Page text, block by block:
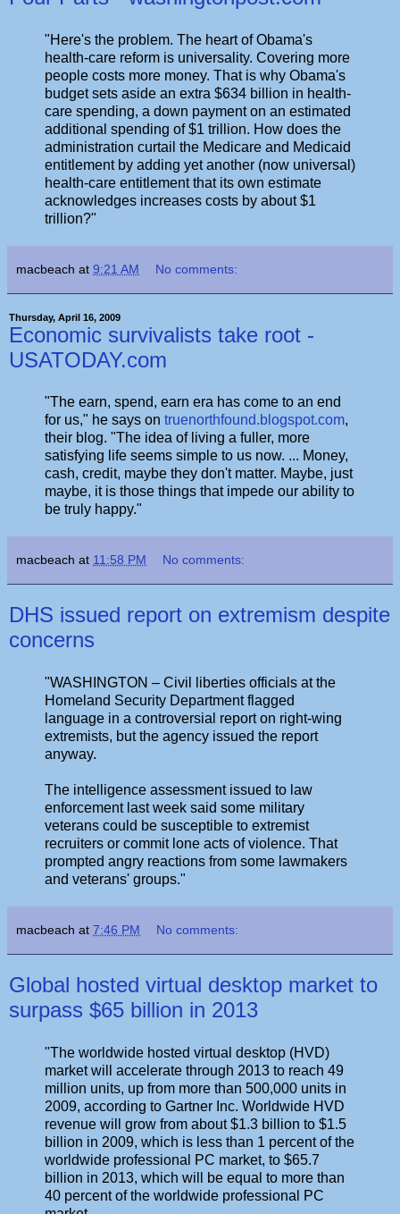
"Here's the problem. The heart of Obama's
health-care reform is universality. Covering more
people costs more money. That is why Obama's
budget sets aside an extra $634 billion in health-
care spending, a down payment on an estimated
additional spending of $1 trillion. How does the
administration curtail the Medicare and Medicaid
entitlement by adding yet another (now universal)
health-care entitlement that its own estimate
acknowledges increases costs by about $1
trillion?"
macbeach at 9:21 AM No comments:
Thursday, April 16, 2009
Economic survivalists take root -
USATODAY.com
"The earn, spend, earn era has come to an end
for us," he says on truenorthfound.blogspot.com,
their blog. "The idea of living a fuller, more
satisfying life seems simple to us now. ... Money,
cash, credit, maybe they don't matter. Maybe, just
maybe, it is those things that impede our ability to
be truly happy."
macbeach at 11:58 PM No comments:
DHS issued report on extremism despite
concerns
"WASHINGTON – Civil liberties officials at the
Homeland Security Department flagged
language in a controversial report on right-wing
extremists, but the agency issued the report
anyway.
The intelligence assessment issued to law
enforcement last week said some military
veterans could be susceptible to extremist
recruiters or commit lone acts of violence. That
prompted angry reactions from some lawmakers
and veterans' groups."
macbeach at 7:46 PM No comments:
Global hosted virtual desktop market to
surpass $65 billion in 2013
"The worldwide hosted virtual desktop (HVD)
market will accelerate through 2013 to reach 49
million units, up from more than 500,000 units in
2009, according to Gartner Inc. Worldwide HVD
revenue will grow from about $1.3 billion to $1.5
billion in 2009, which is less than 1 percent of the
worldwide professional PC market, to $65.7
billion in 2013, which will be equal to more than
40 percent of the worldwide professional PC